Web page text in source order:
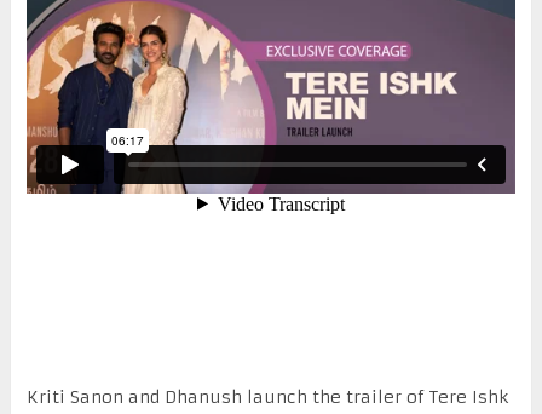
Kriti Sanon and Dhanush launch the trailer of Tere Ishk